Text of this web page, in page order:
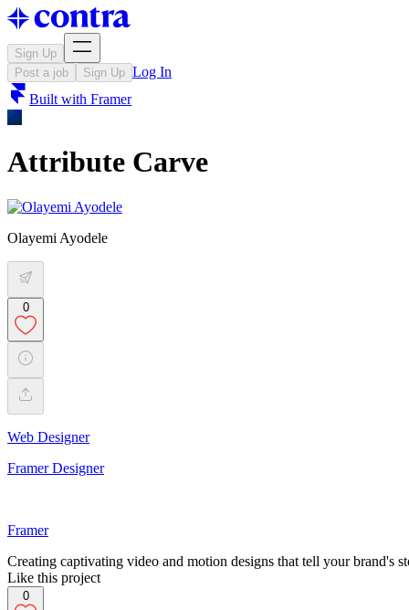
Sign Up
Post a job
Sign Up Log In
Built with Framer
Attribute Carve
Olayemi Ayodele
0
Web Designer
Framer Designer
Framer
Creating captivating video and motion designs that tell your brand's
Like this project
0